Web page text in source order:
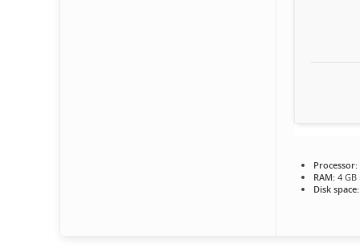
Processor:
RAM: 4
Disk space: